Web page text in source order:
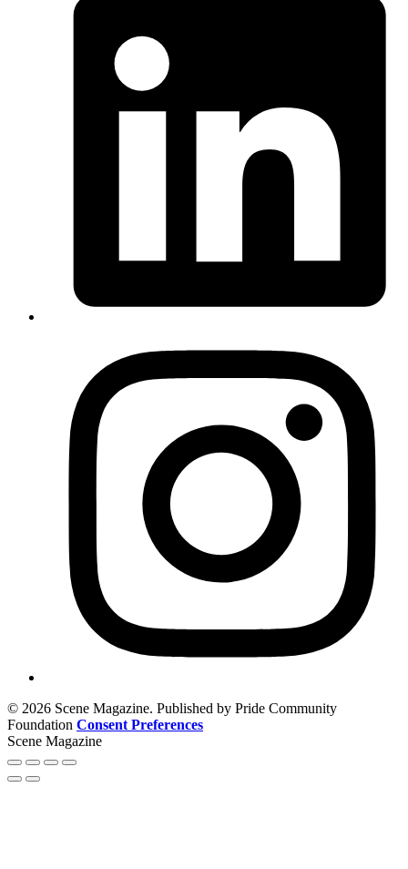
© 2026 Scene Magazine. Published by Pride Community
Foundation Consent Preferences
Scene Magazine